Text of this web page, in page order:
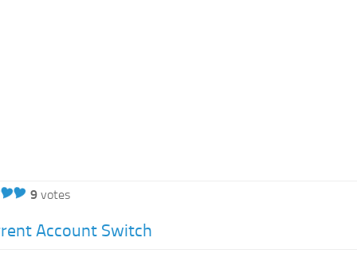
9 votes
Account Switch